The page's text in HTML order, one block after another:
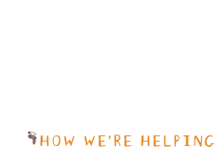
HOW WE’RE HELPING